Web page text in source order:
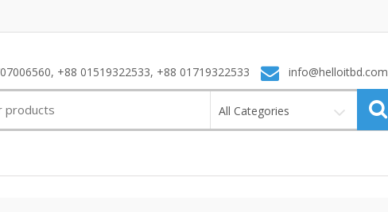
+88 01519322533, +88 01719322533 info@helloitbd.com
All Categories